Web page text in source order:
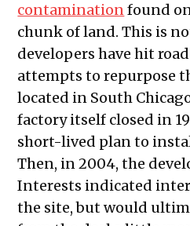
contaminationfound
chunk of land. This is
developers have hit
attempts to repurpose
located in South
factory itself closed in
short-lived plan to
Then, in 2004, the
Interests indicated
the site, but would